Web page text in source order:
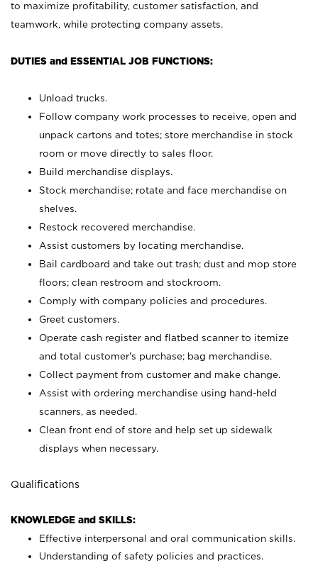
to maximize profitability, customer satisfaction, and
teamwork, while protecting company assets.
DUTIES and ESSENTIAL JOB FUNCTIONS:
Unload trucks.
Follow company work processes to receive, open and
unpack cartons and totes; store merchandise in stock
room or move directly to sales floor.
Build merchandise displays.
Stock merchandise; rotate and face merchandise on
shelves.
Restock recovered merchandise.
Assist customers by locating merchandise.
Bail cardboard and take out trash; dust and mop store
floors; clean restroom and stockroom.
Comply with company policies and procedures.
Greet customers.
Operate cash register and flatbed scanner to itemize
and total customer's purchase; bag merchandise.
Collect payment from customer and make change.
Assist with ordering merchandise using hand-held
scanners, as needed.
Clean front end of store and help set up sidewalk
displays when necessary.
Qualifications
KNOWLEDGE and SKILLS:
Effective interpersonal and oral communication skills.
Understanding of safety policies and practices.